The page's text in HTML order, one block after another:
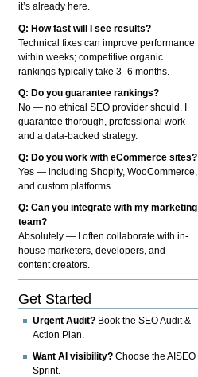
it’s already here.
Q: How fast will I see results?
Technical fixes can improve performance
within weeks; competitive organic
rankings typically take 3–6 months.
Q: Do you guarantee rankings?
No — no ethical SEO provider should. I
guarantee thorough, professional work
and a data-backed strategy.
Q: Do you work with eCommerce sites?
Yes — including Shopify, WooCommerce,
and custom platforms.
Q: Can you integrate with my marketing
team?
Absolutely — I often collaborate with in-
house marketers, developers, and
content creators.
Get Started
Urgent Audit? Book the SEO Audit &
Action Plan.
Want AI visibility? Choose the AISEO
Sprint.